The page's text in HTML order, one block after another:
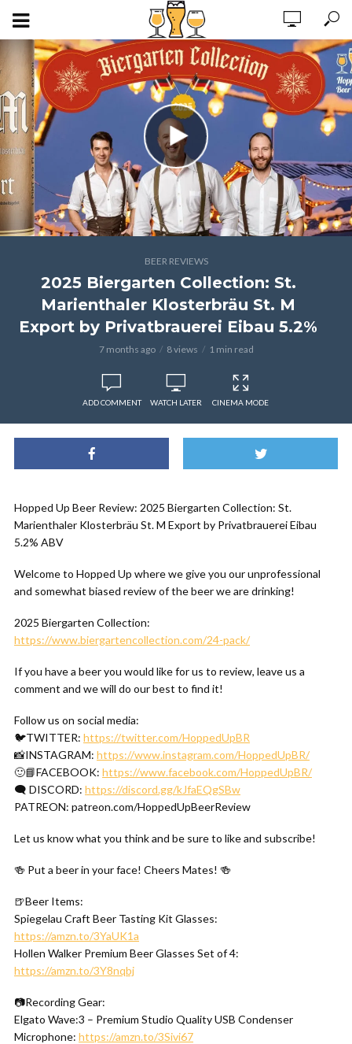
BEER REVIEWS
2025 Biergarten Collection: St.
Marienthaler Klosterbräu St. M
Export by Privatbrauerei Eibau 5.2%
7 months ago 8 views 1 min read
ADD COMMENT WATCH LATER CINEMA MODE
Hopped Up Beer Review: 2025 Biergarten Collection: St.
Marienthaler Klosterbräu St. M Export by Privatbrauerei Eibau
5.2% ABV
Welcome to Hopped Up where we give you our unprofessional
and somewhat biased review of the beer we are drinking!
2025 Biergarten Collection:
https://www.biergartencollection.com/24-pack/
If you have a beer you would like for us to review, leave us a
comment and we will do our best to find it!
Follow us on social media:
🐦TWITTER: https://twitter.com/HoppedUpBR
📸INSTAGRAM: https://www.instagram.com/HoppedUpBR/
🙂📘FACEBOOK: https://www.facebook.com/HoppedUpBR/
🗨 DISCORD: https://discord.gg/kJfaEQgSBw
PATREON: patreon.com/HoppedUpBeerReview
Let us know what you think and be sure to like and subscribe!
🍻 Put a beer in your face! Cheers Mates! 🍻
🍺Beer Items:
Spiegelau Craft Beer Tasting Kit Glasses:
https://amzn.to/3YaUK1a
Hollen Walker Premium Beer Glasses Set of 4:
https://amzn.to/3Y8nqbj
📷Recording Gear:
Elgato Wave:3 – Premium Studio Quality USB Condenser
Microphone: https://amzn.to/3Sivi67